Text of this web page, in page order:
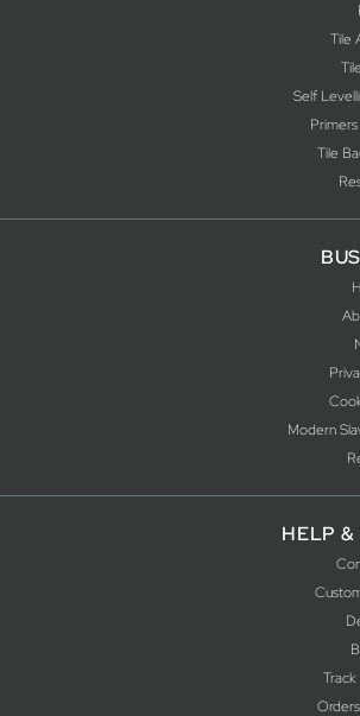
Tile
Self
Tile
Modern
HELP &